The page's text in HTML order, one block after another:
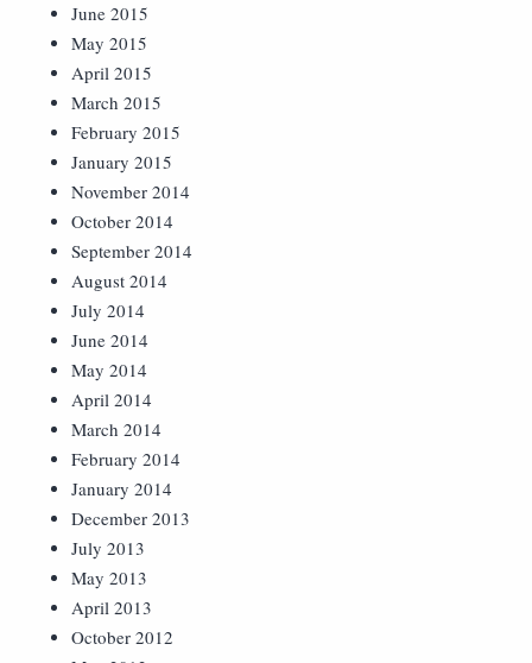
June 2015
May 2015
April 2015
March 2015
February 2015
January 2015
November 2014
October 2014
September 2014
August 2014
July 2014
June 2014
May 2014
April 2014
March 2014
February 2014
January 2014
December 2013
July 2013
May 2013
April 2013
October 2012